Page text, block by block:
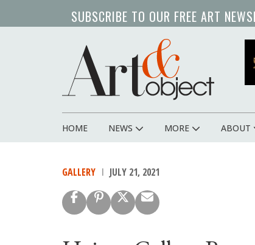
SUBSCRIBE TO OUR FREE ART
Main
HOME NEWS MORE ABOUT
GALLERY JULY 21, 2021